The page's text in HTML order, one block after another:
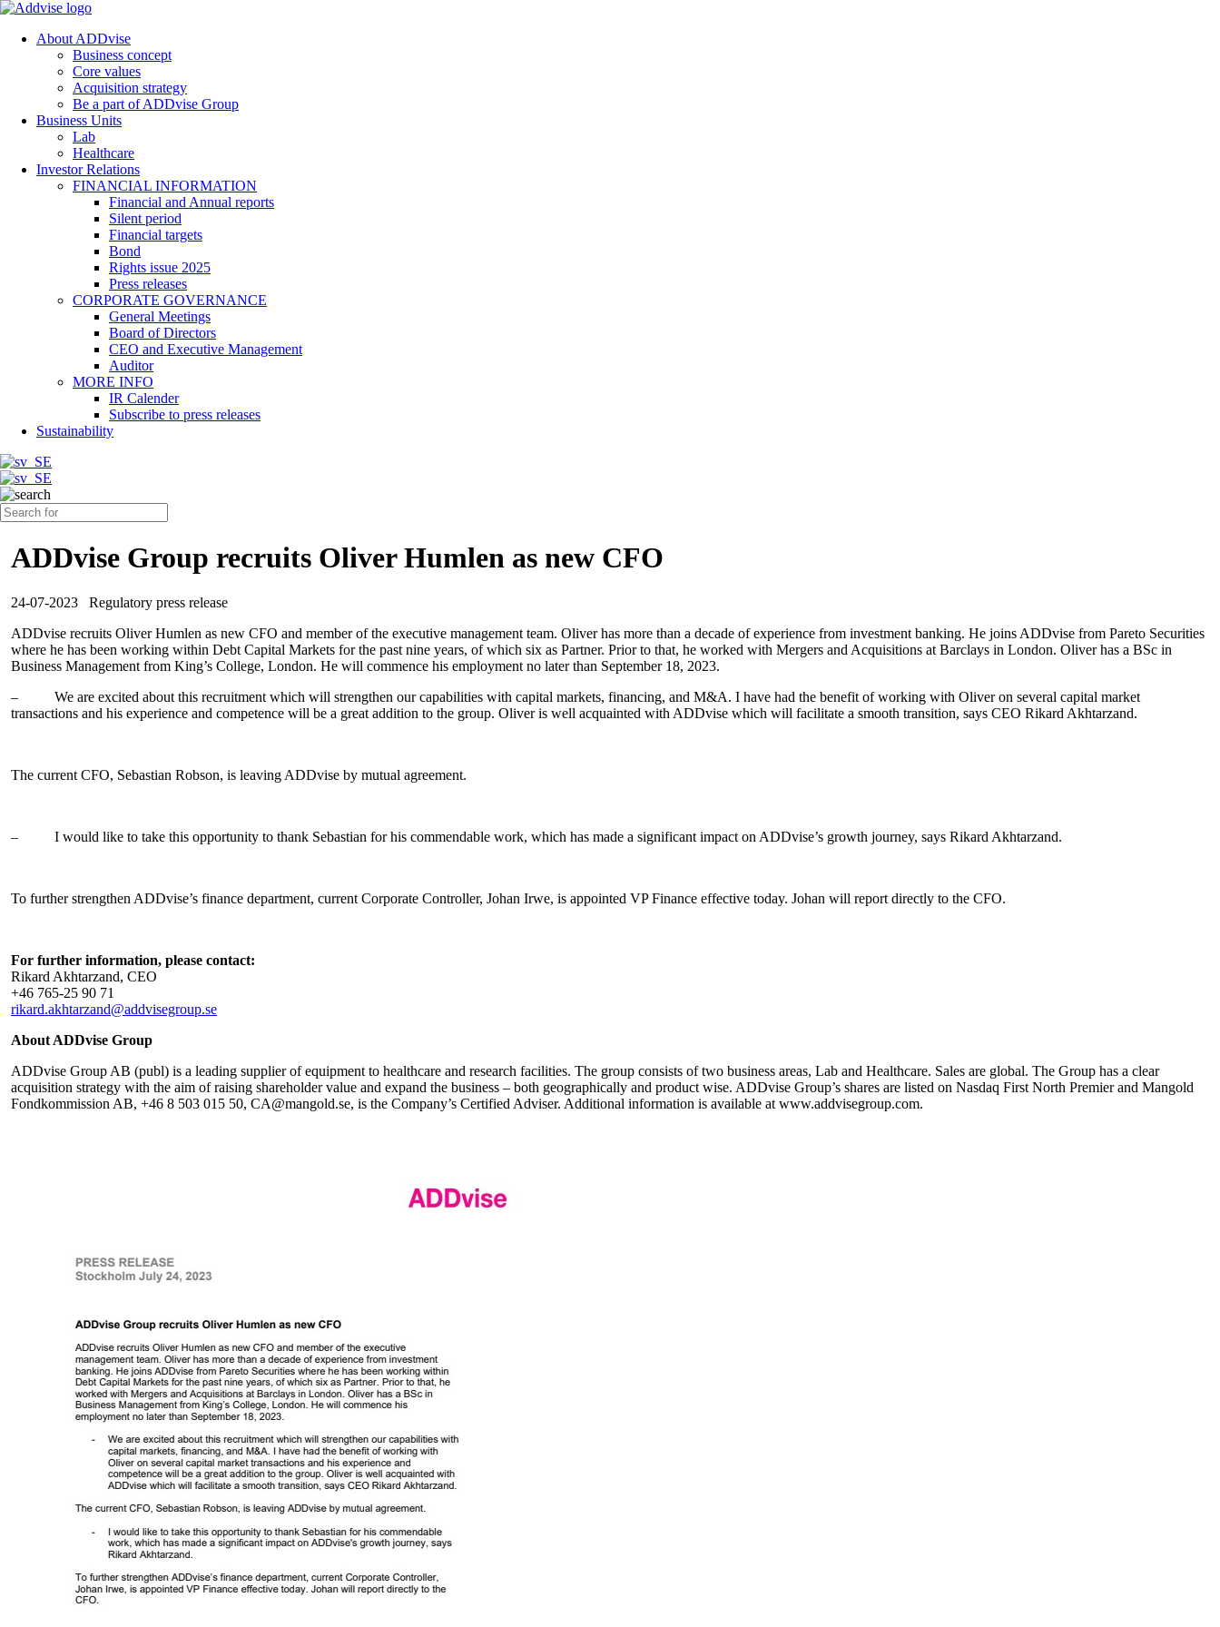
About ADDvise
Business concept
Core values
Acquisition strategy
Be a part of ADDvise Group
Business Units
Lab
Healthcare
Investor Relations
FINANCIAL INFORMATION
Financial and Annual reports
Silent period
Financial targets
Bond
Rights issue 2025
Press releases
CORPORATE GOVERNANCE
General Meetings
Board of Directors
CEO and Executive Management
Auditor
MORE INFO
IR Calender
Subscribe to press releases
Sustainability
ADDvise Group recruits Oliver Humlen as new CFO
24-07-2023
Regulatory press release
ADDvise recruits Oliver Humlen as new CFO and member of the executive management team. Oliver has more than a decade of experience from investment banking. He joins ADDvise from Pareto Securities
where he has been working within Debt Capital Markets for the past nine years, of which six as Partner. Prior to that, he worked with Mergers and Acquisitions at Barclays in London. Oliver has a BSc in
Business Management from King’s College, London. He will commence his employment no later than September 18, 2023.
–
We are excited about this recruitment which will strengthen our capabilities with capital markets, financing, and M&A. I have had the benefit of working with Oliver on several capital market
transactions and his experience and competence will be a great addition to the group. Oliver is well acquainted with ADDvise which will facilitate a smooth transition, says CEO Rikard Akhtarzand.
The current CFO, Sebastian Robson, is leaving ADDvise by mutual agreement.
– I would like to take this opportunity to thank Sebastian for his commendable work, which has made a significant impact on ADDvise’s growth journey, says Rikard Akhtarzand.
To further strengthen ADDvise’s finance department, current Corporate Controller, Johan Irwe, is appointed VP Finance effective today. Johan will report directly to the CFO.
For further information, please contact:
Rikard Akhtarzand, CEO
+46 765-25 90 71
rikard.akhtarzand@addvisegroup.se
About ADDvise Group
ADDvise Group AB (publ) is a leading supplier of equipment to healthcare and research facilities. The group consists of two business areas, Lab and Healthcare. Sales are global. The Group has a clear
acquisition strategy with the aim of raising shareholder value and expand the business – both geographically and product wise. ADDvise Group’s shares are listed on Nasdaq First North Premier and Mangold
Fondkommission AB, +46 8 503 015 50, CA@mangold.se, is the Company’s Certified Adviser. Additional information is available at www.addvisegroup.com.